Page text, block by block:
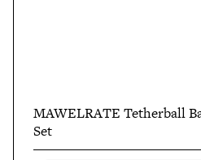
MAWELRATE Tetherball
Set